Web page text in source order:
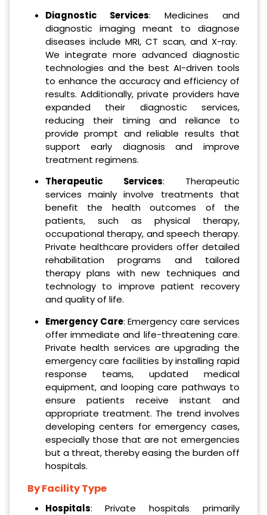
Diagnostic Services: Medicines and
diagnostic imaging meant to diagnose
diseases include MRI, CT scan, and X-ray.
We integrate more advanced diagnostic
technologies and the best AI-driven tools
to enhance the accuracy and efficiency of
results. Additionally, private providers have
expanded their diagnostic services,
reducing their timing and reliance to
provide prompt and reliable results that
support early diagnosis and improve
treatment regimens.
Therapeutic Services: Therapeutic
services mainly involve treatments that
benefit the health outcomes of the
patients, such as physical therapy,
occupational therapy, and speech therapy.
Private healthcare providers offer detailed
rehabilitation programs and tailored
therapy plans with new techniques and
technology to improve patient recovery
and quality of life.
Emergency Care: Emergency care services
offer immediate and life-threatening care.
Private health services are upgrading the
emergency care facilities by installing rapid
response teams, updated medical
equipment, and looping care pathways to
ensure patients receive instant and
appropriate treatment. The trend involves
developing centers for emergency cases,
especially those that are not emergencies
but a threat, thereby easing the burden off
hospitals.
By Facility Type
Hospitals: Private hospitals primarily